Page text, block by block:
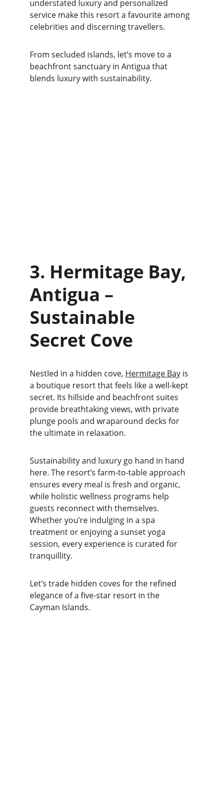
understated luxury and personalized
service make this resort a favourite among
celebrities and discerning travellers.
From secluded islands, let’s move to a
beachfront sanctuary in Antigua that
blends luxury with sustainability.
3. Hermitage Bay,
Antigua –
Sustainable
Secret Cove
Nestled in a hidden cove, Hermitage Bay is
a boutique resort that feels like a well-kept
secret. Its hillside and beachfront suites
provide breathtaking views, with private
plunge pools and wraparound decks for
the ultimate in relaxation.
Sustainability and luxury go hand in hand
here. The resort’s farm-to-table approach
ensures every meal is fresh and organic,
while holistic wellness programs help
guests reconnect with themselves.
Whether you’re indulging in a spa
treatment or enjoying a sunset yoga
session, every experience is curated for
tranquillity.
Let’s trade hidden coves for the refined
elegance of a five-star resort in the
Cayman Islands.